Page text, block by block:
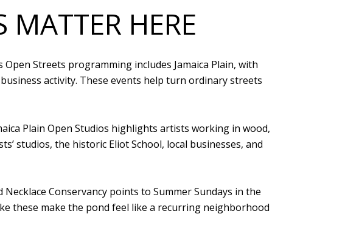
HERE
Streets programming includes Jamaica Plain, with
activity. These events help turn ordinary streets
Plain Open Studios highlights artists working in wood,
studios, the historic Eliot School, local businesses, and
Conservancy points to Summer Sundays in the
these make the pond feel like a recurring neighborhood